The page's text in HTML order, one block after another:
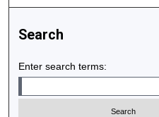
Search
Enter search terms: